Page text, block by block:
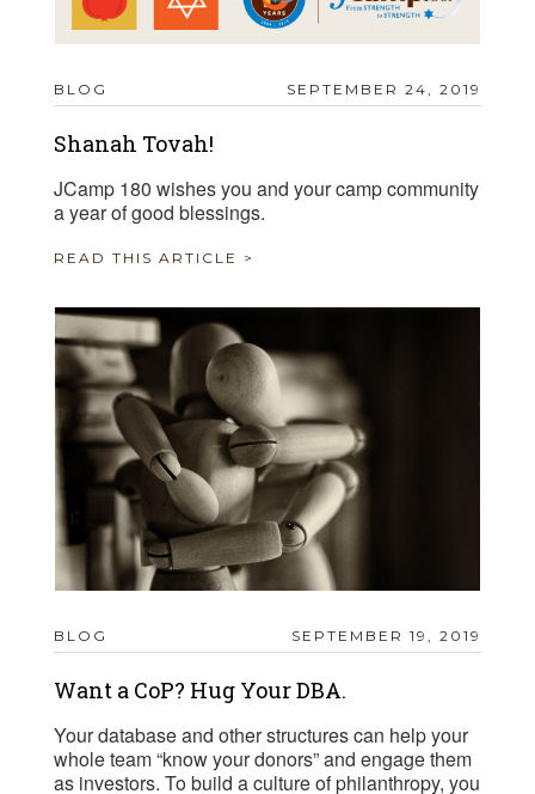
BLOG SEPTEMBER 24, 2019
Shanah Tovah!
JCamp 180 wishes you and your camp community
a year of good blessings.
READ THIS ARTICLE >
BLOG SEPTEMBER 19, 2019
Want a CoP? Hug Your DBA.
Your database and other structures can help your
whole team “know your donors” and engage them
as investors. To build a culture of philanthropy, you